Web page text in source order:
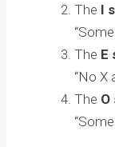
The I
The E
“No X
The